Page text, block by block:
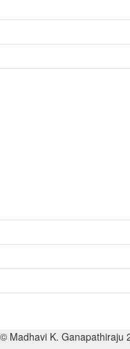
© Madhavi K. Ganapathiraju